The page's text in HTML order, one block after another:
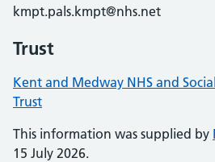
kmpt.pals.kmpt@nhs.net
Trust
Kent and Medway NHS and
Trust
This information was supplied by
15 July 2026.